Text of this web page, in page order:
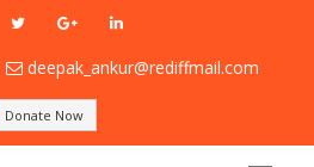
deepak_ankur@rediffmail.com
Donate Now